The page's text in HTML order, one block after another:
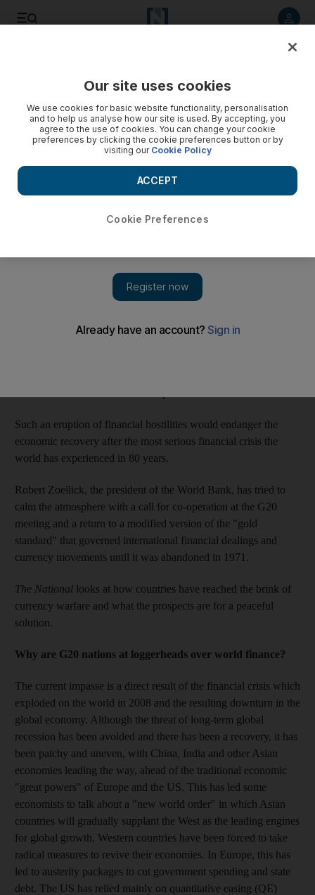
Compromise the big hope for G20 summit
Financial leaders meet this week in South Korea but
simmering currency tensions and differing economic opinions
may scuttle the chances of agreements.
The Group of 20 leading and emerging economies gathers in
South Korea this week against a backdrop of heightened
Such an eruption of financial hostilities would endanger the
economic recovery after the most serious financial crisis the
world has experienced in 80 years.
Robert Zoellick, the president of the World Bank, has tried to
calm the atmosphere with a call for co-operation at the G20
meeting and a return to a modified version of the "gold
standard" that governed international financial dealings and
currency movements until it was abandoned in 1971.
The National looks at how countries have reached the brink of
currency warfare and what the prospects are for a peaceful
solution.
Why are G20 nations at loggerheads over world finance?
The current impasse is a direct result of the financial crisis which
exploded on the world in 2008 and the resulting downturn in the
global economy. Although the threat of long-term global
recession has been avoided and there has been a recovery, it has
been patchy and uneven, with China, India and other Asian
economies leading the way, ahead of the traditional economic
"great powers" of Europe and the US. This has led some
economists to talk about a "new world order" in which Asian
countries will gradually supplant the West as the leading engines
for global growth. Western countries have been forced to take
radical measures to revive their economies. In Europe, this has
led to austerity packages to cut government spending and state
debt. The US has relied mainly on quantitative easing (QE)
Our site uses cookies
We use cookies for basic website functionality, personalisation
and to help us analyse how our site is used. By accepting, you
agree to the use of cookies. You can change your cookie
preferences by clicking the cookie preferences button or by
visiting our Cookie Policy
Cookie Preferences
ACCEPT